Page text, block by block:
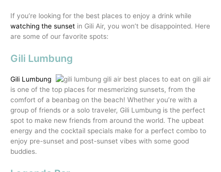
If you’re looking for the best places to enjoy a drink while
watching the sunset in Gili Air, you won’t be disappointed. Here
are some of our favorite spots:
Gili Lumbung
Gili Lumbung
is one of the top places for mesmerizing sunsets, from the
comfort of a beanbag on the beach! Whether you’re with a
group of friends or a solo traveler, Gili Lumbung is the perfect
spot to make new friends from around the world. The upbeat
energy and the cocktail specials make for a perfect combo to
enjoy pre-sunset and post-sunset vibes with some good
buddies.